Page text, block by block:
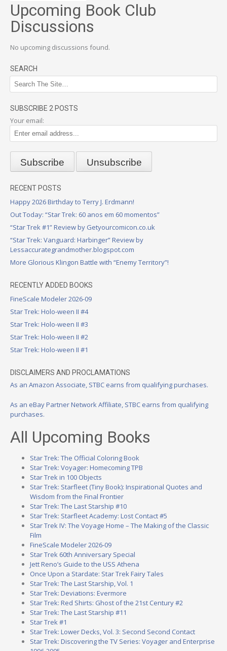
Upcoming Book Club
Discussions
No upcoming discussions found.
SEARCH
SUBSCRIBE 2 POSTS
Your email:
RECENT POSTS
Happy 2026 Birthday to Terry J. Erdmann!
Out Today: “Star Trek: 60 anos em 60 momentos”
“Star Trek #1” Review by Getyourcomicon.co.uk
“Star Trek: Vanguard: Harbinger” Review by
Lessaccurategrandmother.blogspot.com
More Glorious Klingon Battle with “Enemy Territory”!
RECENTLY ADDED BOOKS
FineScale Modeler 2026-09
Star Trek: Holo-ween II #4
Star Trek: Holo-ween II #3
Star Trek: Holo-ween II #2
Star Trek: Holo-ween II #1
DISCLAIMERS AND PROCLAMATIONS
As an Amazon Associate, STBC earns from qualifying purchases.
As an eBay Partner Network Affiliate, STBC earns from qualifying
purchases.
All Upcoming Books
Star Trek: The Official Coloring Book
Star Trek: Voyager: Homecoming TPB
Star Trek in 100 Objects
Star Trek: Starfleet (Tiny Book): Inspirational Quotes and
Wisdom from the Final Frontier
Star Trek: The Last Starship #10
Star Trek: Starfleet Academy: Lost Contact #5
Star Trek IV: The Voyage Home – The Making of the Classic
Film
FineScale Modeler 2026-09
Star Trek 60th Anniversary Special
Jett Reno’s Guide to the USS Athena
Once Upon a Stardate: Star Trek Fairy Tales
Star Trek: The Last Starship, Vol. 1
Star Trek: Deviations: Evermore
Star Trek: Red Shirts: Ghost of the 21st Century #2
Star Trek: The Last Starship #11
Star Trek #1
Star Trek: Lower Decks, Vol. 3: Second Second Contact
Star Trek: Discovering the TV Series: Voyager and Enterprise